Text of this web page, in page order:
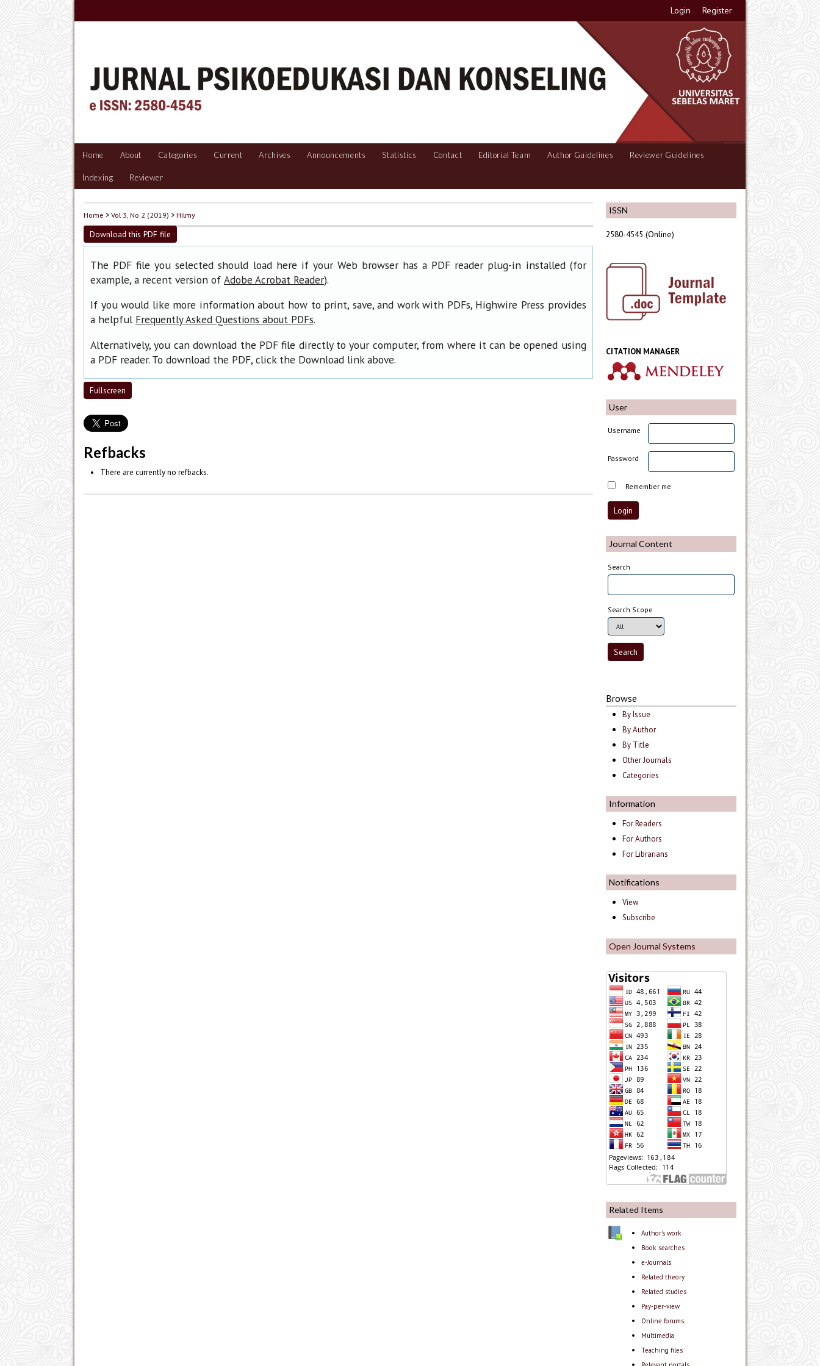
Login Register
Home About Categories Current Archives Announcements Statistics Contact Editorial Team Author Guidelines Reviewer Guidelines
Indexing Reviewer
ISSN
2580-4545 (Online)
CITATION MANAGER
User
Username
Password
Remember me
Journal Content
Search
Search Scope
Browse
By Issue
By Author
By Title
Other Journals
Categories
Information
For Readers
For Authors
For Librarians
Notifications
View
Subscribe
Open Journal Systems
Related Items
Author's work
Book searches
e-Journals
Related theory
Related studies
Pay-per-view
Online forums
Multimedia
Teaching files
Home >Vol 3, No 2 (2019) >Hilmy
Download this PDF file
The PDF file you selected should load here if your Web browser has a PDF reader plug-in installed (for
example, a recent version of Adobe Acrobat Reader).
If you would like more information about how to print, save, and work with PDFs, Highwire Press provides
a helpful Frequently Asked Questions about PDFs.
Alternatively, you can download the PDF file directly to your computer, from where it can be opened using
a PDF reader. To download the PDF, click the Download link above.
Fullscreen
Refbacks
There are currently no refbacks.